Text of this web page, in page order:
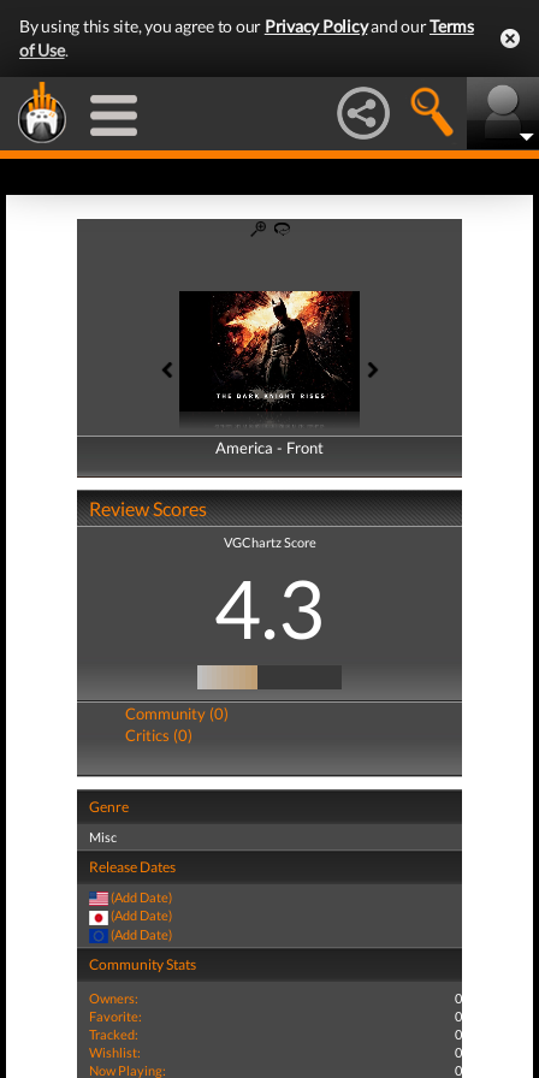
By using this site, you agree to our Privacy Policyand ourTerms
of Use.
America - Front
America - Back
Review Scores
VGChartz Score
4.3
Community (0)
Critics (0)
Genre
Misc
Release Dates
(Add Date)
(Add Date)
(Add Date)
Community Stats
Owners:
0
Favorite:
0
Tracked:
0
Wishlist:
0
Now Playing:
0